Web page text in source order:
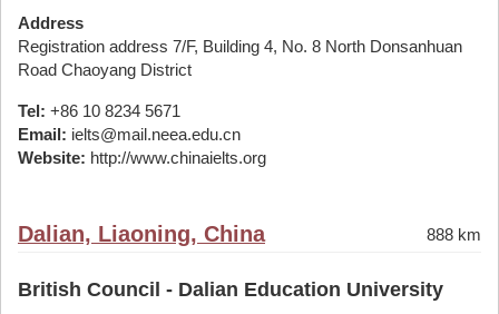
Address
Registration address 7/F, Building 4, No. 8 North Donsanhuan
Road Chaoyang District
Tel: +86 10 8234 5671
Email: ielts@mail.neea.edu.cn
Website: http://www.chinaielts.org
Dalian, Liaoning, China 888 km
British Council - Dalian Education University